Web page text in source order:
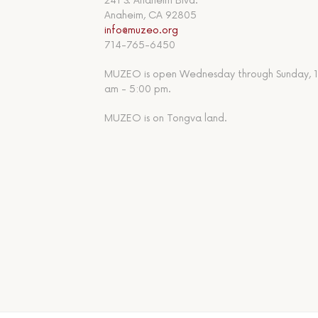
Anaheim, CA 92805
info@muzeo.org
714-765-6450
MUZEO is open Wednesday through Sunday,
am - 5:00 pm.
MUZEO is on Tongva land.